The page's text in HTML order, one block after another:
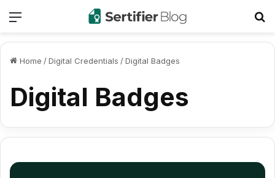
Menu
Home /Digital Credentials /Digital Badges
Digital Badges